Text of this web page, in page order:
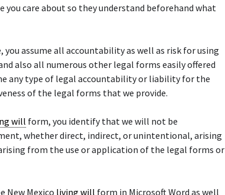
you care about so they understand beforehand what
assume all accountability as well as risk for using
also all numerous other legal forms easily offered
any type of legal accountability or liability for the
of the legal forms that we provide.
will form, you identify that we will not be
whether direct, indirect, or unintentional, arising
from the use or application of the legal forms or
New Mexico living will form in Microsoft Word as well